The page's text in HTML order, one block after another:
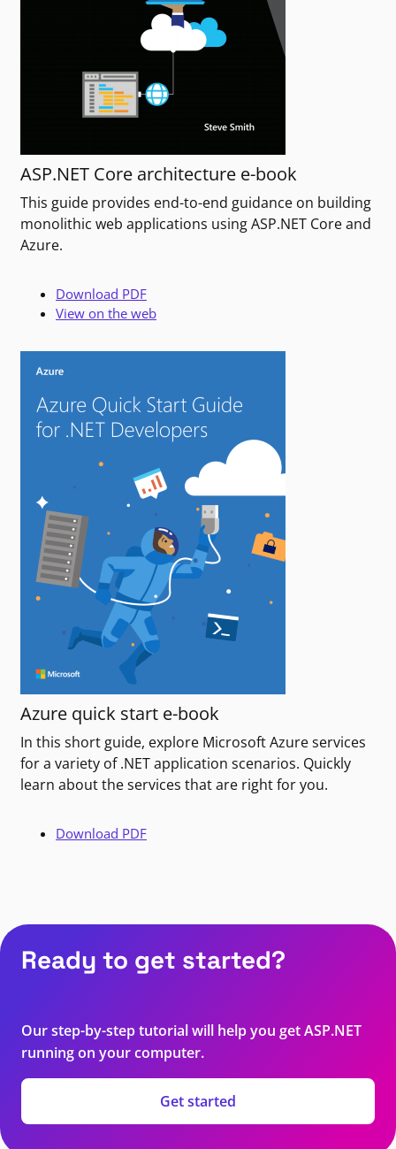
ASP.NET Core architecture e-book
This guide provides end-to-end guidance on building
monolithic web applications using ASP.NET Core and
Azure.
Download PDF
View on the web
Azure quick start e-book
In this short guide, explore Microsoft Azure services
for a variety of .NET application scenarios. Quickly
learn about the services that are right for you.
Download PDF
Ready to get started?
Our step-by-step tutorial will help you get ASP.NET
running on your computer.
Get started